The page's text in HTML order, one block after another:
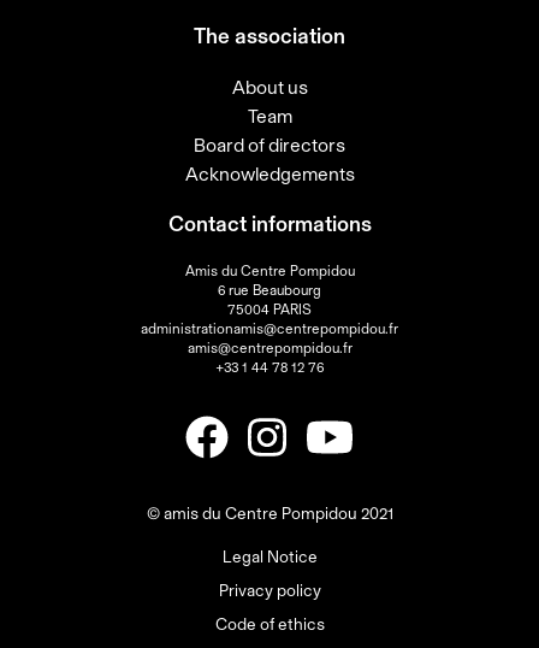
The association
About us
Team
Board of directors
Acknowledgements
Contact informations
Amis du Centre Pompidou
6 rue Beaubourg
75004 PARIS
administrationamis@centrepompidou.fr
amis@centrepompidou.fr
+33 1 44 78 12 76
© amis du Centre Pompidou 2021
Legal Notice
Privacy policy
Code of ethics